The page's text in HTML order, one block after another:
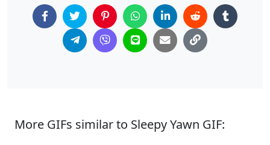
More GIFs similar to Sleepy Yawn GIF: